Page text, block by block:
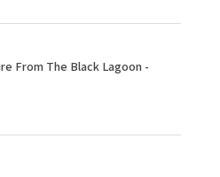
From The Black Lagoon -